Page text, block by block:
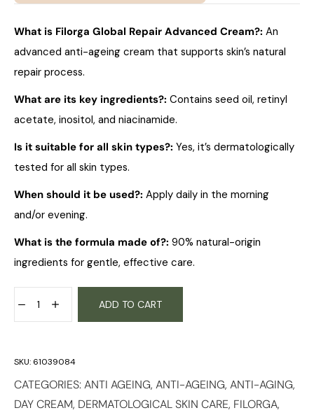
What is Filorga Global Repair Advanced Cream?: An
advanced anti-ageing cream that supports skin’s natural
repair process.
What are its key ingredients?: Contains seed oil, retinyl
acetate, inositol, and niacinamide.
Is it suitable for all skin types?: Yes, it’s dermatologically
tested for all skin types.
When should it be used?: Apply daily in the morning
and/or evening.
What is the formula made of?: 90% natural-origin
ingredients for gentle, effective care.
ADD TO CART
SKU: 61039084
CATEGORIES:ANTI AGEING, ANTI-AGEING, ANTI-AGING,
DAY CREAM, DERMATOLOGICAL SKIN CARE, FILORGA,